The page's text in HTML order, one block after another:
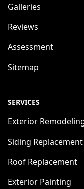
Galleries
Reviews
Assessment
Sitemap
SERVICES
Exterior
Siding Replacement
Roof Replacement
Exterior Painting